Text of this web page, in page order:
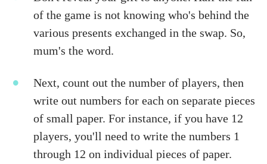
of the game is not knowing who's behind the
various presents exchanged in the swap. So,
mum's the word.
Next, count out the number of players, then
write out numbers for each on separate pieces
of small paper. For instance, if you have 12
players, you'll need to write the numbers 1
through 12 on individual pieces of paper.